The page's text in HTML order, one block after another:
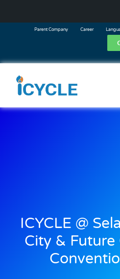
Parent Company Career
ICYCLE @
City &